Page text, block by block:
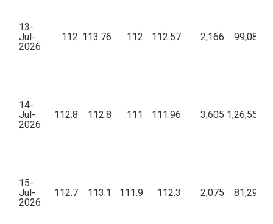
13-
Jul-
2026
112 113.76 112 112.57 2,166
14-
Jul-
2026
112.8 112.8 111 111.96 3,605
15-
Jul-
2026
112.7 113.1 111.9 112.3 2,075